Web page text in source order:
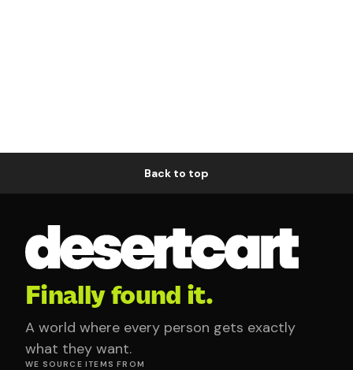
Back to top
Finally found it.
A world where every person gets exactly
what they want.
WE SOURCE ITEMS FROM